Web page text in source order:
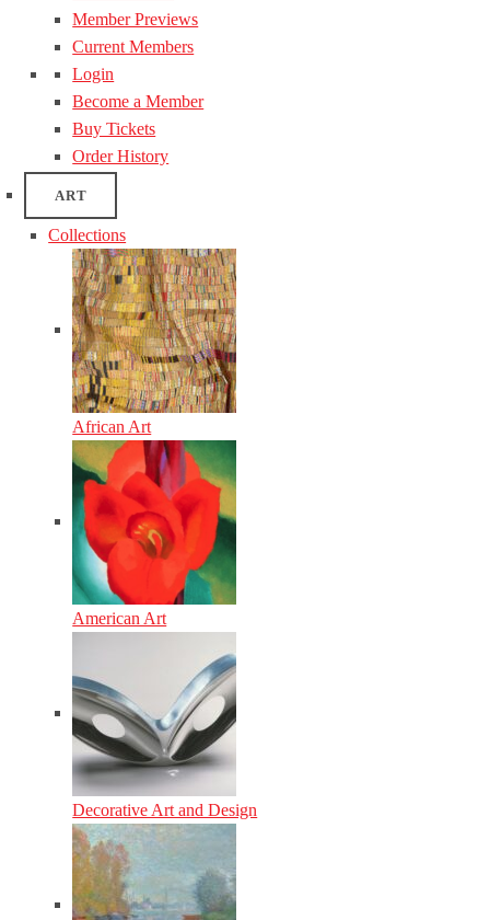
Member Previews
Current Members
Login
Become a Member
Buy Tickets
Order History
ART
Collections
African Art
American Art
Decorative Art and Design